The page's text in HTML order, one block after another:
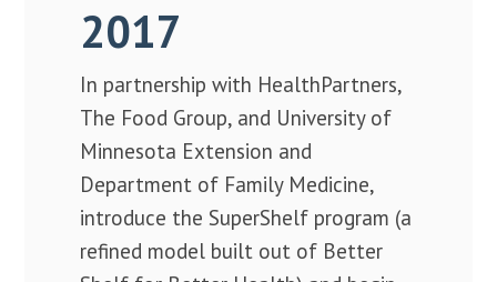
2017
In partnership with HealthPartners,
The Food Group, and University of
Minnesota Extension and
Department of Family Medicine,
introduce the SuperShelf program (a
refined model built out of Better